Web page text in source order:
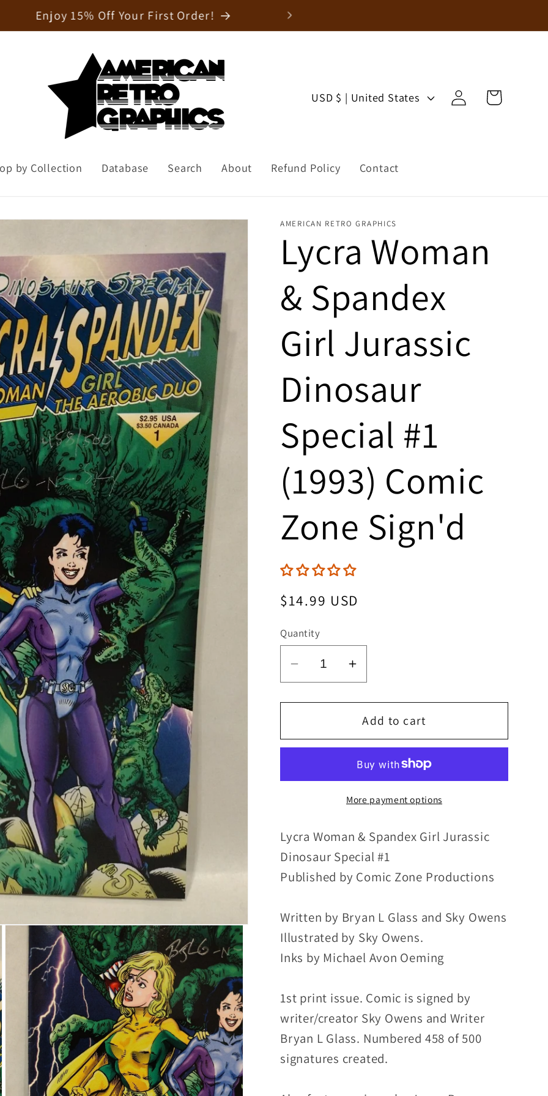
Welcome to our store
by Collection Database Search About Refund Policy Contact
C
n
r
y
r
e
g
i
o
n
USD $ | United States
Log
in
Cart
AMERICAN RETRO GRAPHICS
Lycra Woman
& Spandex
Girl Jurassic
Dinosaur
Special #1
(1993) Comic
Zone Sign'd
Regular
$14.99 USD
Quantity
Decrease
quantity
for
Woman
Girl
Jurassic
Special
#1
(1993)
Comic
Sign&#39;d
Increase
quantity
for
Lycra
Woman
Spandex
Girl
Jurassic
Special
#1
(1993)
Comic
Sign&#39;d
Add to cart
More payment options
Lycra Woman & Spandex Girl Jurassic
Dinosaur Special #1
Published by Comic Zone Productions
Written by Bryan L Glass and Sky Owens
Illustrated by Sky Owens.
Inks by Michael Avon Oeming
1st print issue. Comic is signed by
writer/creator Sky Owens and Writer
Bryan L Glass. Numbered 458 of 500
signatures created.